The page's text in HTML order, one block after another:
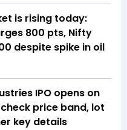
is rising today:
800 pts, Nifty
despite spike in oil
IPO opens on
price band, lot
key details